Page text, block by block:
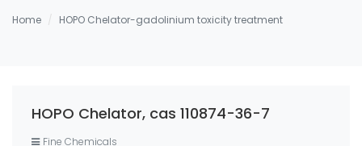
Home HOPO Chelator-gadolinium toxicity treatment
HOPO Chelator, cas 110874-36-7
Fine Chemicals